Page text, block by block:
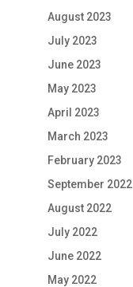
August 2023
July 2023
June 2023
May 2023
April 2023
March 2023
February 2023
September 2022
August 2022
July 2022
June 2022
May 2022